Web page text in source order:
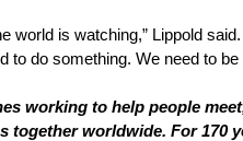
world is watching,” Lippold
to do something. We need to
working to help people
worldwide. For 170